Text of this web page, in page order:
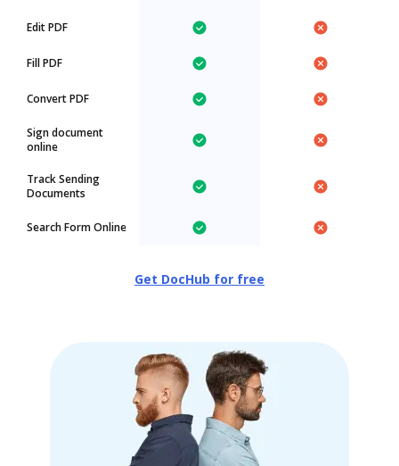
Edit PDF
Fill PDF
Convert PDF
Sign document
online
Track Sending
Documents
Search Form Online
Get DocHub for free